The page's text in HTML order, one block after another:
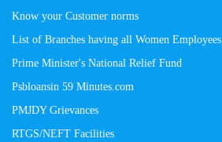
Know your Customer norms
List of Branches having all Women Employees
Prime Minister's National Relief Fund
Psbloansin 59 Minutes.com
PMJDY Grievances
RTGS/NEFT Facilities